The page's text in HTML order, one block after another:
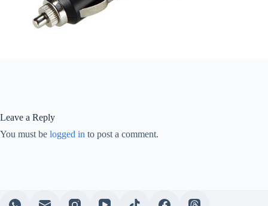
Leave a Reply
You must be logged in to post a comment.